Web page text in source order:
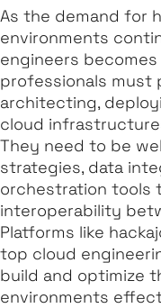
As the demand for
environments
engineers
professionals must
architecting,
cloud
They need to be
strategies, data
orchestration tools
interoperability
Platforms like
top cloud
build and optimize
environments